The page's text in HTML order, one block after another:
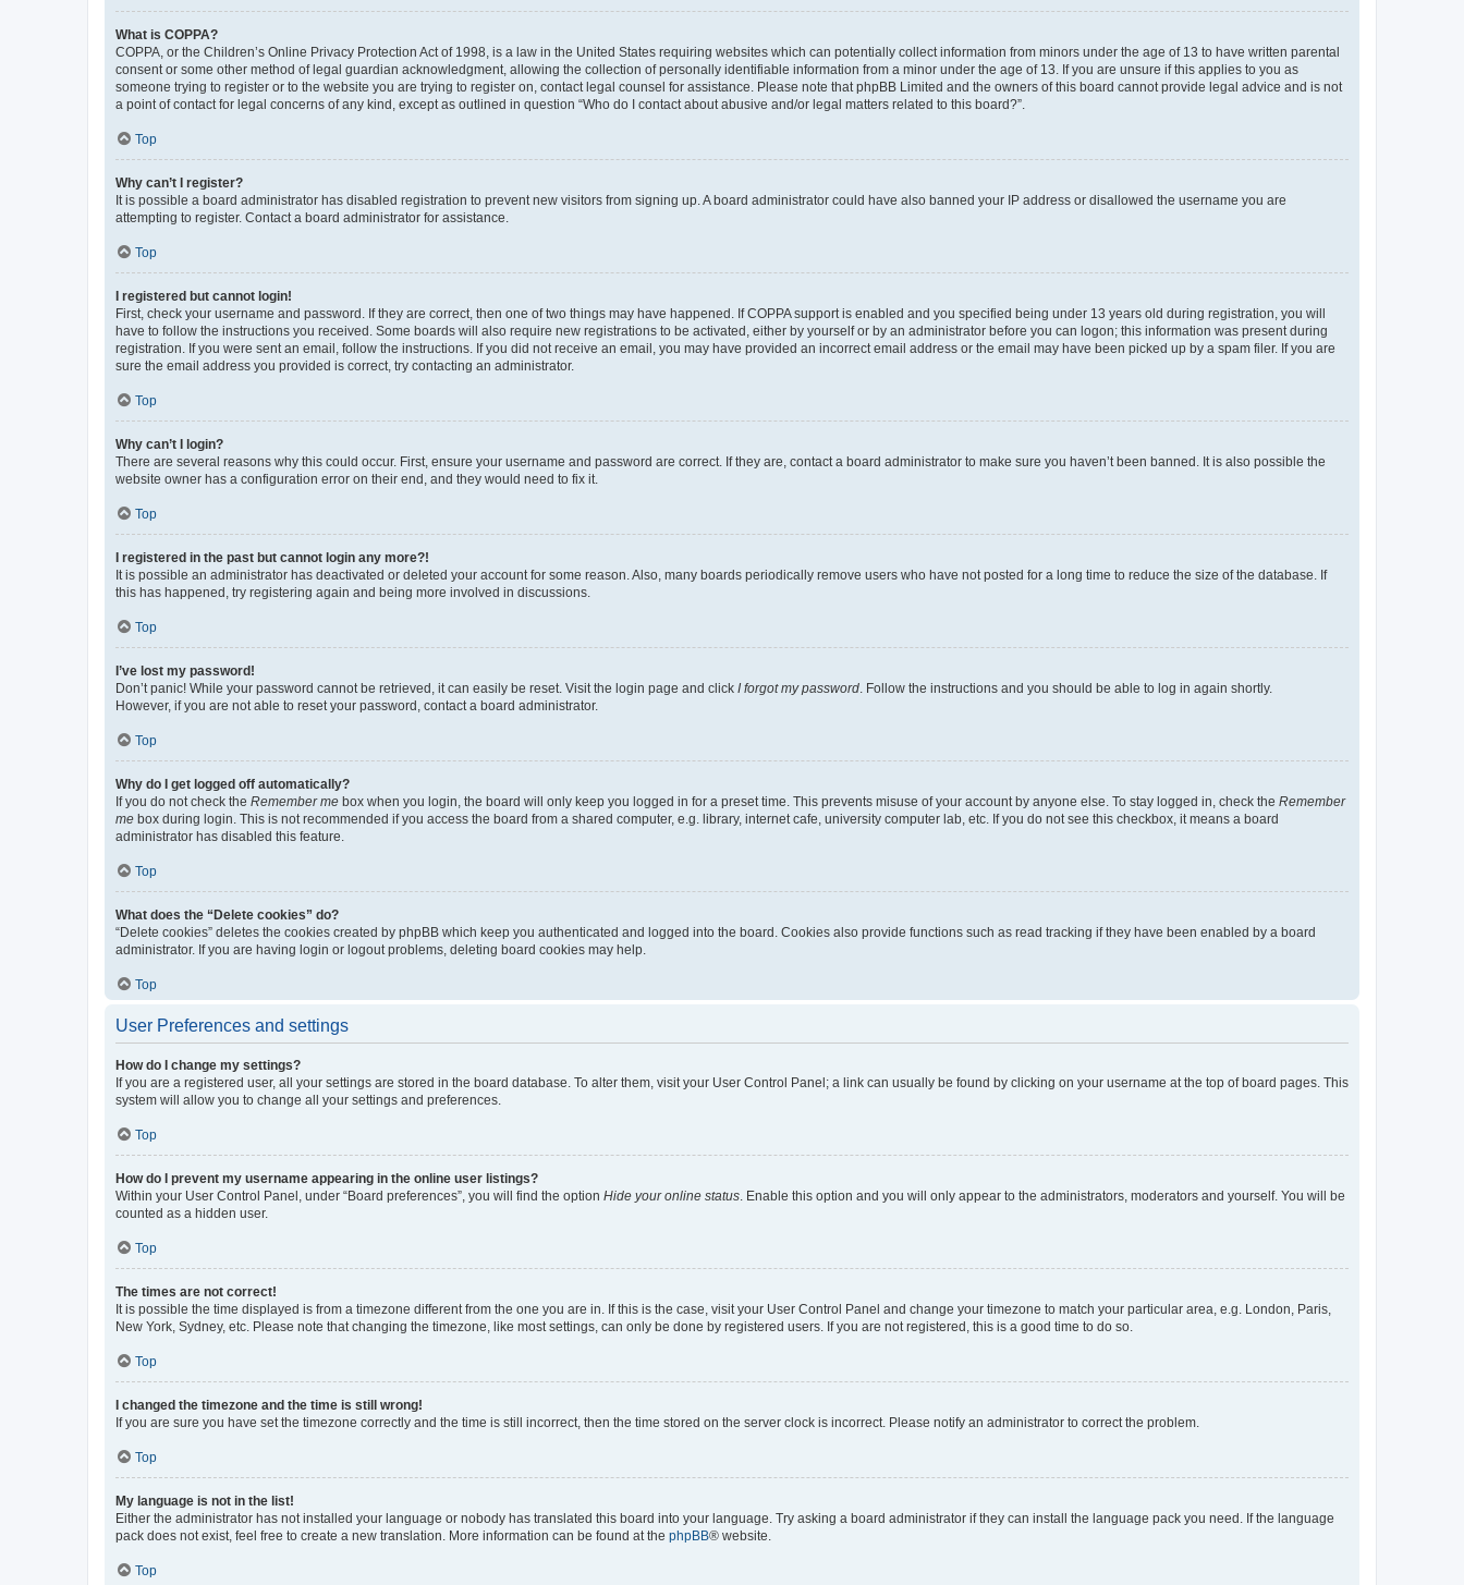
What is COPPA?
COPPA, or the Children’s Online Privacy Protection Act of 1998, is a law in the United States requiring websites which can potentially collect information from minors under the age of 13 to have written parental
consent or some other method of legal guardian acknowledgment, allowing the collection of personally identifiable information from a minor under the age of 13. If you are unsure if this applies to you as
someone trying to register or to the website you are trying to register on, contact legal counsel for assistance. Please note that phpBB Limited and the owners of this board cannot provide legal advice and is not
a point of contact for legal concerns of any kind, except as outlined in question “Who do I contact about abusive and/or legal matters related to this board?”.
Top
Why can’t I register?
It is possible a board administrator has disabled registration to prevent new visitors from signing up. A board administrator could have also banned your IP address or disallowed the username you are
attempting to register. Contact a board administrator for assistance.
Top
I registered but cannot login!
First, check your username and password. If they are correct, then one of two things may have happened. If COPPA support is enabled and you specified being under 13 years old during registration, you will
have to follow the instructions you received. Some boards will also require new registrations to be activated, either by yourself or by an administrator before you can logon; this information was present during
registration. If you were sent an email, follow the instructions. If you did not receive an email, you may have provided an incorrect email address or the email may have been picked up by a spam filer. If you are
sure the email address you provided is correct, try contacting an administrator.
Top
Why can’t I login?
There are several reasons why this could occur. First, ensure your username and password are correct. If they are, contact a board administrator to make sure you haven’t been banned. It is also possible the
website owner has a configuration error on their end, and they would need to fix it.
Top
I registered in the past but cannot login any more?!
It is possible an administrator has deactivated or deleted your account for some reason. Also, many boards periodically remove users who have not posted for a long time to reduce the size of the database. If
this has happened, try registering again and being more involved in discussions.
Top
I’ve lost my password!
Don’t panic! While your password cannot be retrieved, it can easily be reset. Visit the login page and click I forgot my password . Follow the instructions and you should be able to log in again shortly.
However, if you are not able to reset your password, contact a board administrator.
Top
Why do I get logged off automatically?
If you do not check the Remember me box when you login, the board will only keep you logged in for a preset time. This prevents misuse of your account by anyone else. To stay logged in, check the Remember
me box during login. This is not recommended if you access the board from a shared computer, e.g. library, internet cafe, university computer lab, etc. If you do not see this checkbox, it means a board
administrator has disabled this feature.
Top
What does the “Delete cookies” do?
“Delete cookies” deletes the cookies created by phpBB which keep you authenticated and logged into the board. Cookies also provide functions such as read tracking if they have been enabled by a board
administrator. If you are having login or logout problems, deleting board cookies may help.
Top
User Preferences and settings
How do I change my settings?
If you are a registered user, all your settings are stored in the board database. To alter them, visit your User Control Panel; a link can usually be found by clicking on your username at the top of board pages. This
system will allow you to change all your settings and preferences.
Top
How do I prevent my username appearing in the online user listings?
Within your User Control Panel, under “Board preferences”, you will find the option Hide your online status . Enable this option and you will only appear to the administrators, moderators and yourself. You will be
counted as a hidden user.
Top
The times are not correct!
It is possible the time displayed is from a timezone different from the one you are in. If this is the case, visit your User Control Panel and change your timezone to match your particular area, e.g. London, Paris,
New York, Sydney, etc. Please note that changing the timezone, like most settings, can only be done by registered users. If you are not registered, this is a good time to do so.
Top
I changed the timezone and the time is still wrong!
If you are sure you have set the timezone correctly and the time is still incorrect, then the time stored on the server clock is incorrect. Please notify an administrator to correct the problem.
Top
My language is not in the list!
Either the administrator has not installed your language or nobody has translated this board into your language. Try asking a board administrator if they can install the language pack you need. If the language
pack does not exist, feel free to create a new translation. More information can be found at the phpBB® website.
Top